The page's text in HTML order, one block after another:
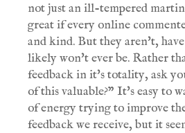
not just an ill-tempered
great if every online
and kind. But they aren't,
likely won't ever be. Rather
feedback in it's totality, ask
of this valuable?" It's easy to
of energy trying to improve
feedback we receive, but it